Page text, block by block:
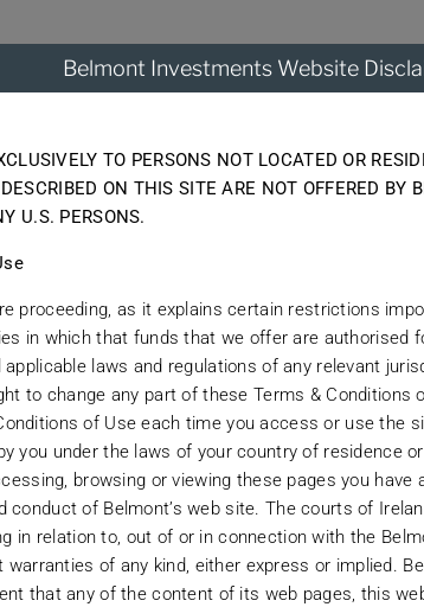
To End
with La Jolla-based Altegris
the firm and Belmont
that Belmont has developed to
Belmont Investments Website
TO PERSONS NOT LOCATED OR
ON THIS SITE ARE NOT OFFERED
U.S. PERSONS.
proceeding, as it explains certain restrictions
in which that funds that we offer are authorised
laws and regulations of any relevant
to change any part of these Terms &
of Use each time you access or use the
you under the laws of your country of residence
browsing or viewing these pages you
conduct of Belmont’s web site. The courts of
in relation to, out of or in connection with the
of any kind, either express or implied.
that any of the content of its web pages, this